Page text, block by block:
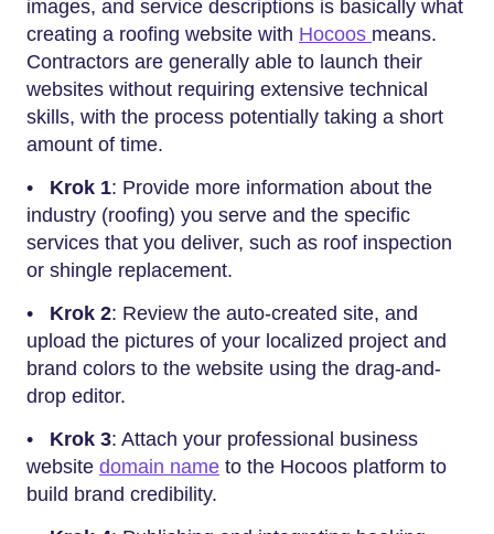
images, and service descriptions is basically what
creating a roofing website with Hocoos means.
Contractors are generally able to launch their
websites without requiring extensive technical
skills, with the process potentially taking a short
amount of time.
• Krok 1: Provide more information about the
industry (roofing) you serve and the specific
services that you deliver, such as roof inspection
or shingle replacement.
• Krok 2: Review the auto-created site, and
upload the pictures of your localized project and
brand colors to the website using the drag-and-
drop editor.
• Krok 3: Attach your professional business
website domain name to the Hocoos platform to
build brand credibility.